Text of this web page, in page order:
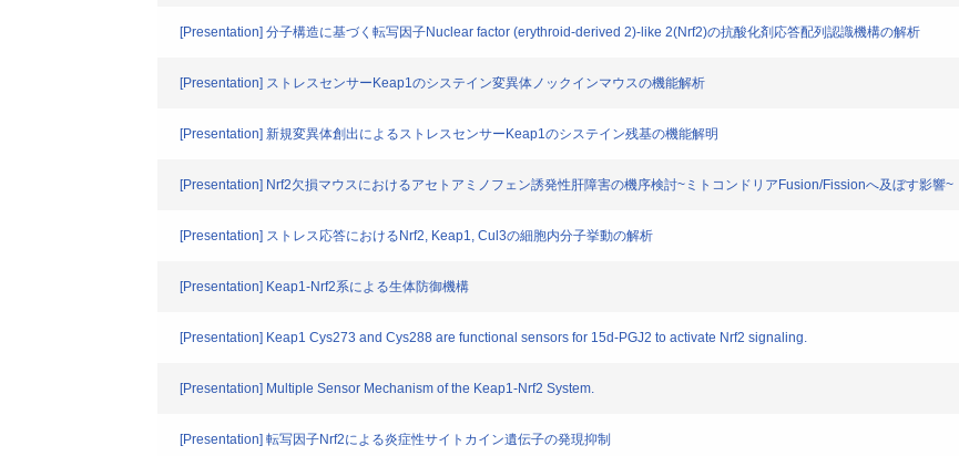
[Presentation] 分子構造に基づく転写因子Nuclear factor (erythroid-derived 2)-like 2(Nrf2)の抗酸化剤応答配列認識機構の解析
[Presentation] ストレスセンサーKeap1のシステイン変異体ノックインマウスの機能解析
[Presentation] 新規変異体創出によるストレスセンサーKeap1のシステイン残基の機能解明
[Presentation] Nrf2欠損マウスにおけるアセトアミノフェン誘発性肝障害の機序検討~ミトコンドリアFusion/Fissionへ及ぼす影響~
[Presentation] ストレス応答におけるNrf2, Keap1, Cul3の細胞内分子挙動の解析
[Presentation] Keap1-Nrf2系による生体防御機構
[Presentation] Keap1 Cys273 and Cys288 are functional sensors for 15d-PGJ2 to activate Nrf2 signaling.
[Presentation] Multiple Sensor Mechanism of the Keap1-Nrf2 System.
[Presentation] 転写因子Nrf2による炎症性サイトカイン遺伝子の発現抑制